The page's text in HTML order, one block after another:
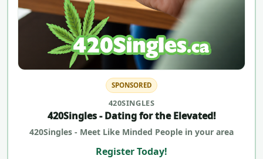
SPONSORED
420SINGLES
420Singles - Dating for the Elevated!
420Singles - Meet Like Minded People in your area
Register Today!